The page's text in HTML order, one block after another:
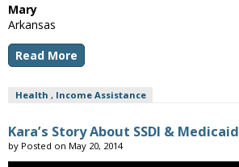
Mary
Arkansas
Read More
Health , Income Assistance
Kara’s Story About SSDI & Medicaid
by Posted on May 20, 2014